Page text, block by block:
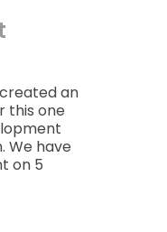
an
this one
We have
on 5